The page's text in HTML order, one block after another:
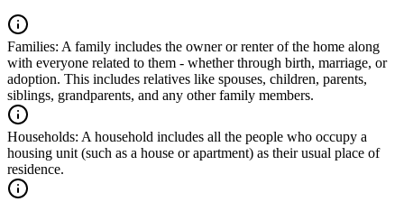
Families: A family includes the owner or renter of the home along
with everyone related to them - whether through birth, marriage, or
adoption. This includes relatives like spouses, children, parents,
siblings, grandparents, and any other family members.
Households: A household includes all the people who occupy a
housing unit (such as a house or apartment) as their usual place of
residence.